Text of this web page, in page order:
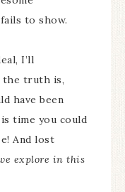
to show.
I’ll
the truth is,
have been
time you could
And lost
explore in this